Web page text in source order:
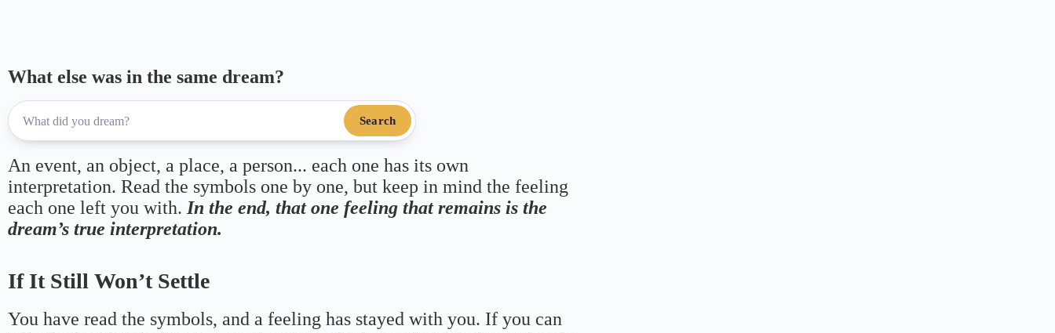
What else was in the same dream?
Search
An event, an object, a place, a person... each one has its own
interpretation. Read the symbols one by one, but keep in mind the feeling
each one left you with.In the end, that one feeling that remains is the
dream’s true interpretation.
If It Still Won’t Settle
You have read the symbols, and a feeling has stayed with you. If you can